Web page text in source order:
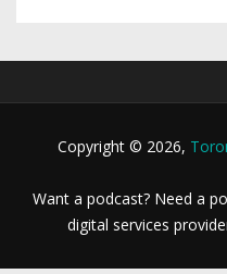
Copyright © 2026,
Want a podcast? Need a
digital services